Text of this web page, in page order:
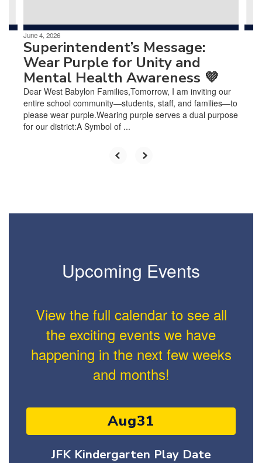
June 4, 2026
Superintendent’s Message:
Wear Purple for Unity and
Mental Health Awareness 💜
Dear West Babylon Families,Tomorrow, I am inviting our
entire school community—students, staff, and families—to
please wear purple.Wearing purple serves a dual purpose
for our district:A Symbol of ...
Upcoming Events
View the full calendar to see all
the exciting events we have
happening in the next few weeks
and months!
Contains
slides.